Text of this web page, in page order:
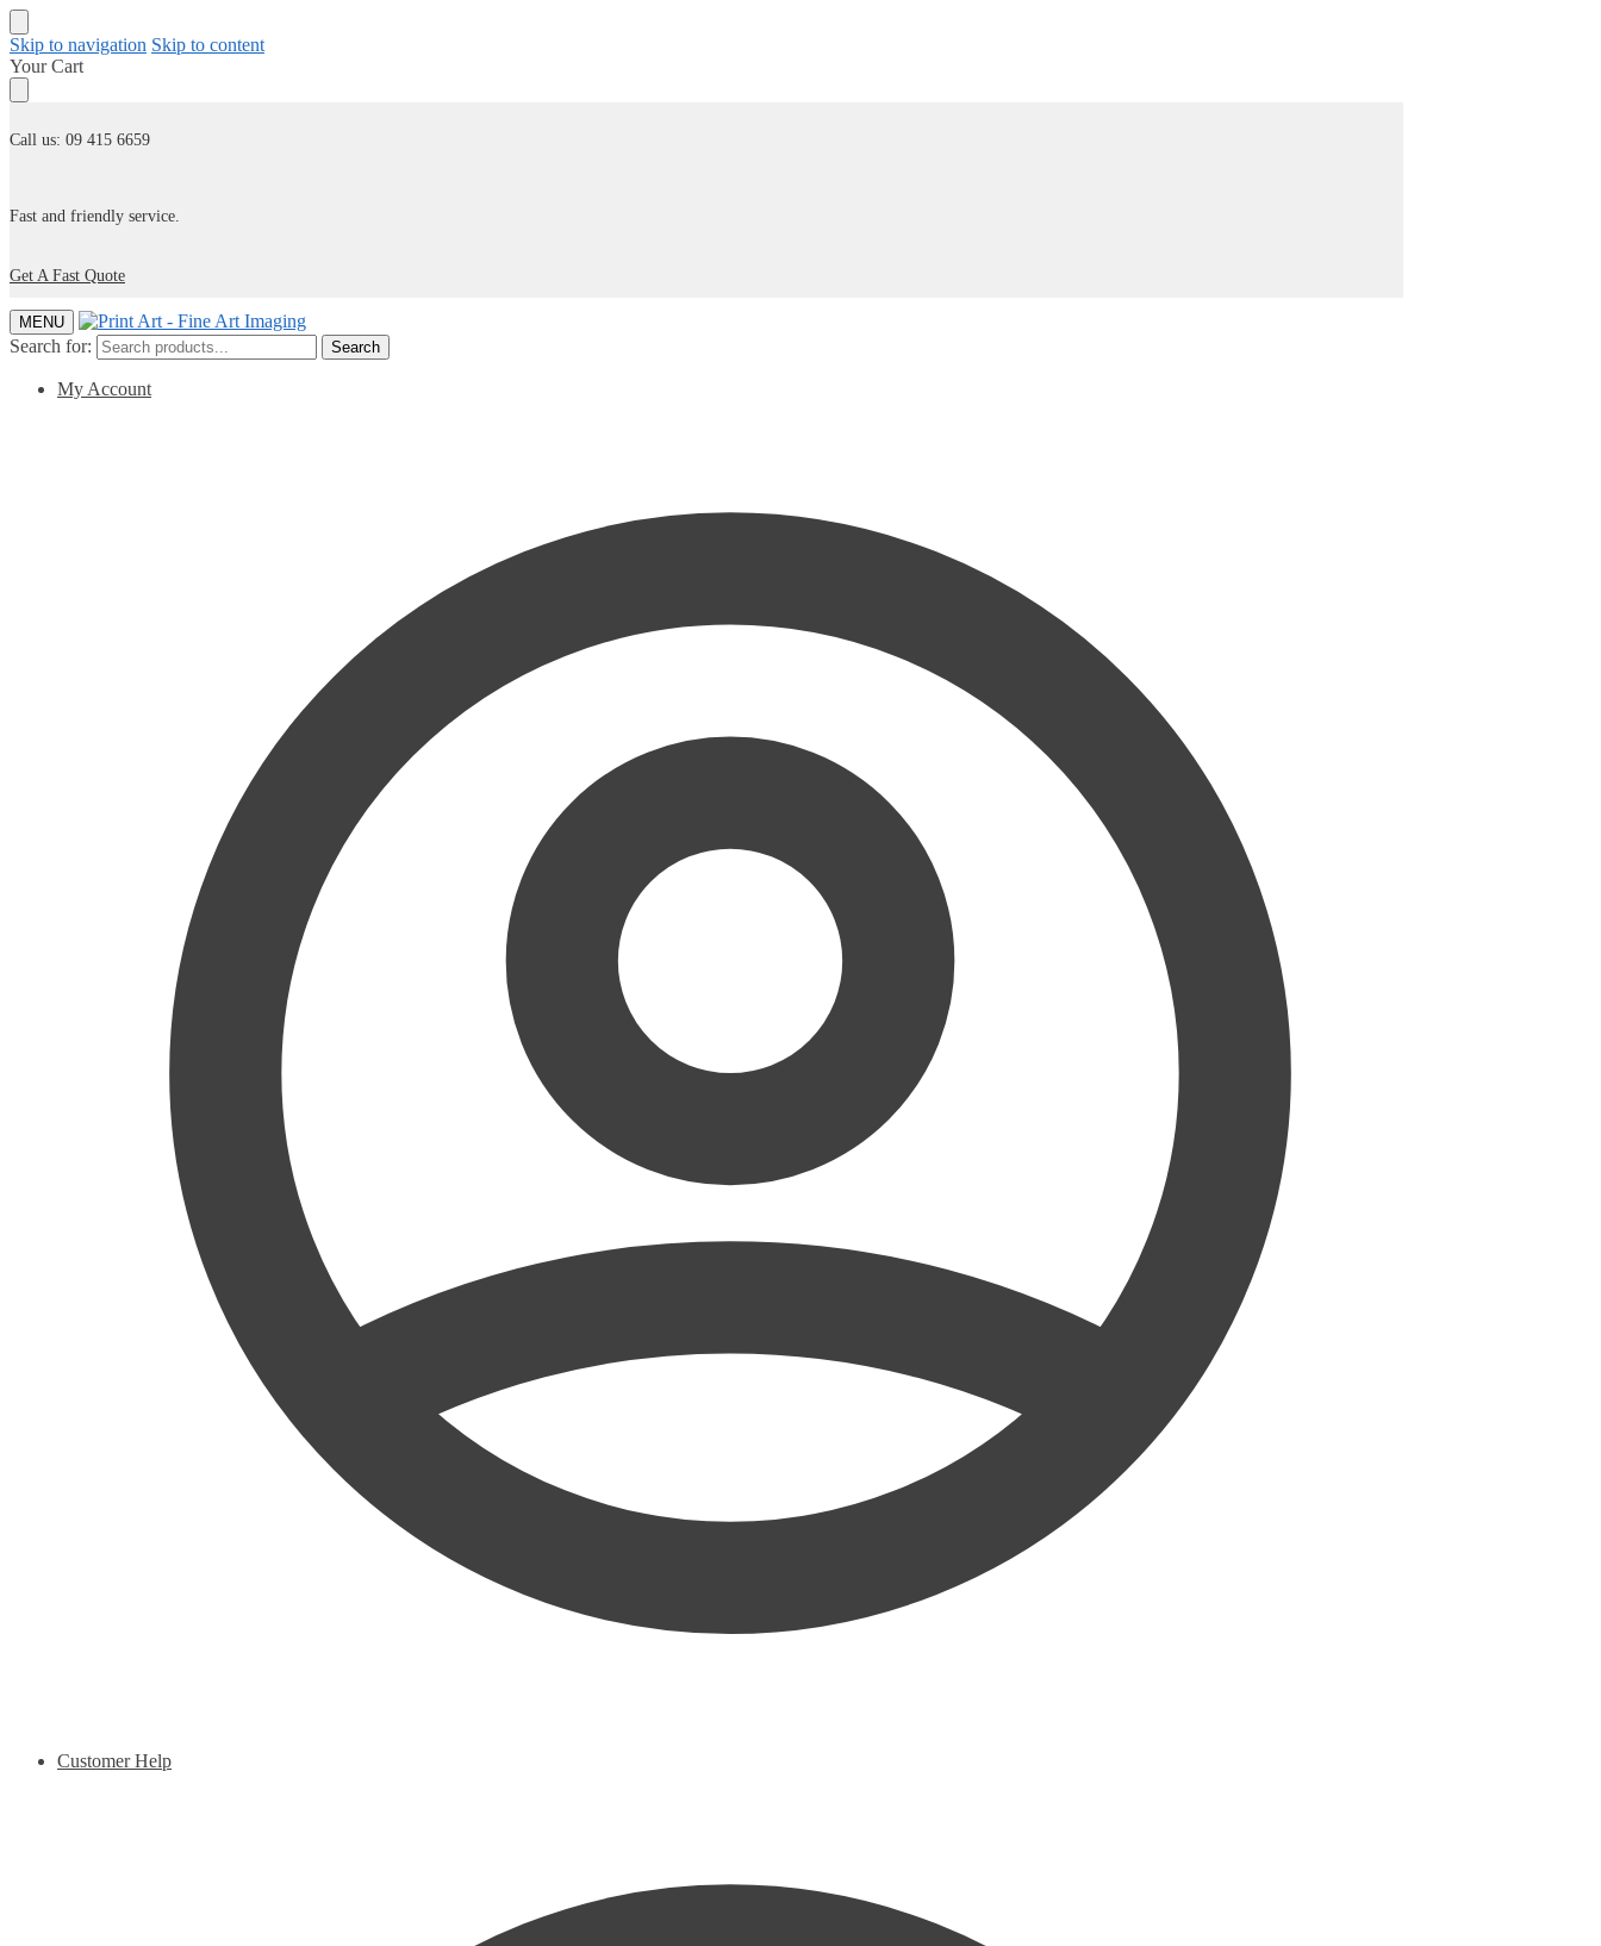
Skip to navigation Skip to content
Your Cart
Call us: 09 415 6659
Fast and friendly service.
Get A Fast Quote
MENU
Search for: Search
My Account
Customer Help